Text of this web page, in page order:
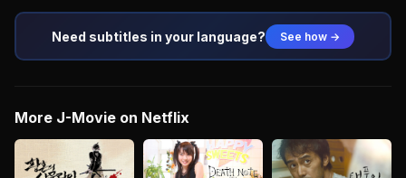
Need subtitles in your language? See how →
More J-Movie on Netflix